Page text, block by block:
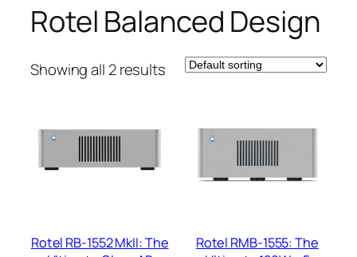
Rotel Balanced Design
Showing all 2 results
Rotel RB-1552 MkII: The
Rotel RMB-1555: The